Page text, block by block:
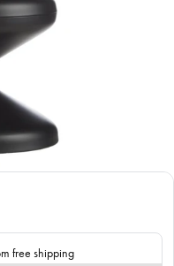
free shipping